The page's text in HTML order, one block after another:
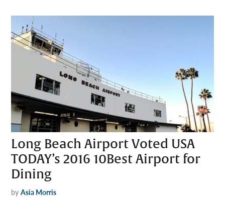
Long Beach Airport Voted USA
TODAY’s 2016 10Best Airport for
Dining
by Asia Morris